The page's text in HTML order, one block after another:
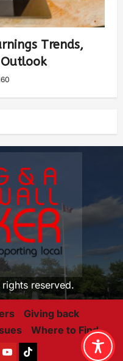
Trends,
reserved.
Giving back
Where to Find